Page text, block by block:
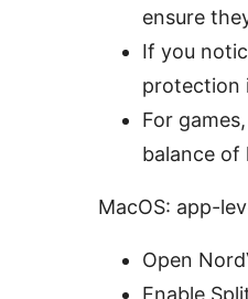
ensure
If you
protection
For
balance of
MacOS: app-
Open
Enable